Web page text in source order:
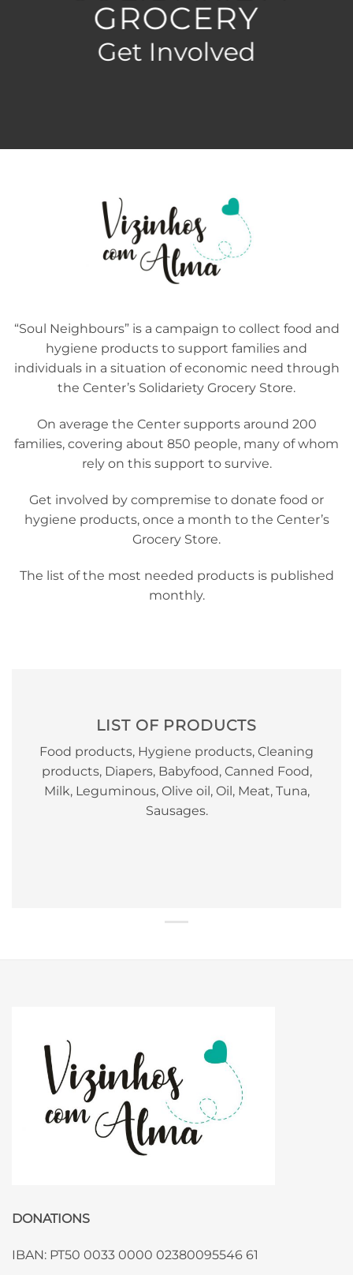
GROCERY
Get Involved
“Soul Neighbours” is a campaign to collect food and
hygiene products to support families and
individuals in a situation of economic need through
the Center’s Solidariety Grocery Store.
On average the Center supports around 200
families, covering about 850 people, many of whom
rely on this support to survive.
Get involved by compremise to donate food or
hygiene products, once a month to the Center’s
Grocery Store.
The list of the most needed products is published
monthly.
LIST OF PRODUCTS
Food products, Hygiene products, Cleaning
products, Diapers, Babyfood, Canned Food,
Milk, Leguminous, Olive oil, Oil, Meat, Tuna,
Sausages.
DONATIONS
IBAN: PT50 0033 0000 02380095546 61